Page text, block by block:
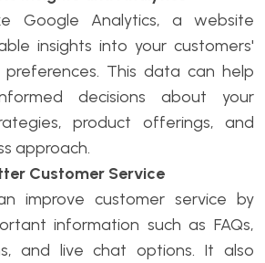
Google Analytics, a website
insights into your customers'
This data can help
decisions about your
product offerings, and
approach.
Customer Service
improve customer service by
information such as FAQs,
and live chat options. It also